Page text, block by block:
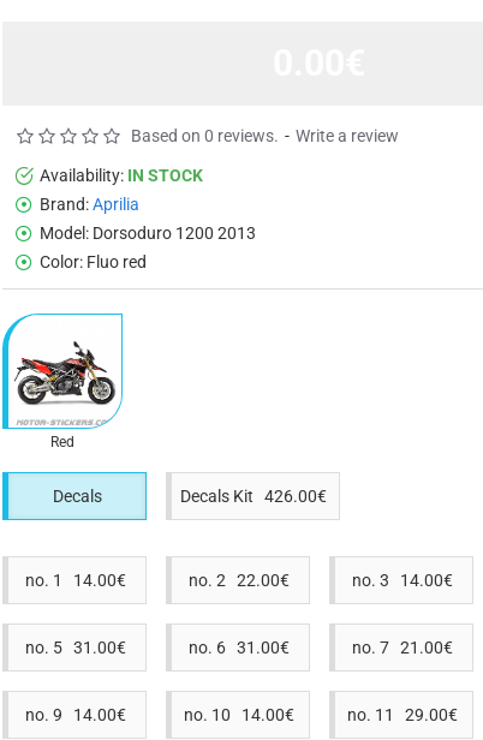
Availability: IN STOCK
Brand:Aprilia
Model: Dorsoduro 1200 2013
Color: Fluo red
Based on 0 reviews. - Write a review
Red
Decals Decals Kit 426.00€
no. 1 14.00€ no. 2 22.00€ no. 3 14.00€
no. 5 31.00€ no. 6 31.00€ no. 7 21.00€
no. 9 14.00€ no. 10 14.00€ no. 11 29.00€